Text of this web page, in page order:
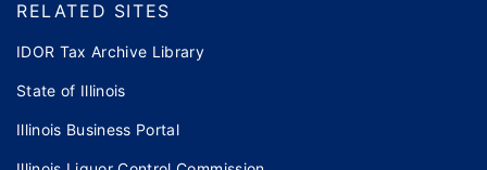
RELATED SITES
IDOR Tax Archive Library
State of Illinois
Illinois Business Portal